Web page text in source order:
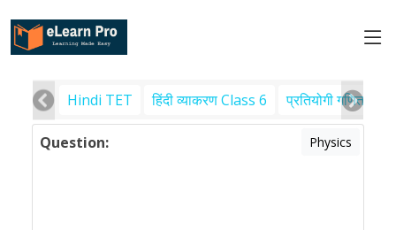
Hindi TET हिंदी व्याकरण Class 6 प्रतियोगी गणित
Question: Physics